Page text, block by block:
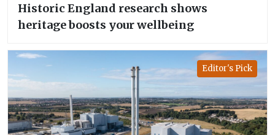
Historic England research shows
heritage boosts your wellbeing
Editor's Pick